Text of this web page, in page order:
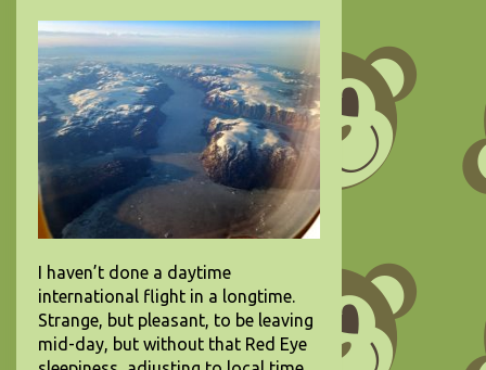
I haven’t done a daytime
international flight in a longtime.
Strange, but pleasant, to be leaving
mid-day, but without that Red Eye